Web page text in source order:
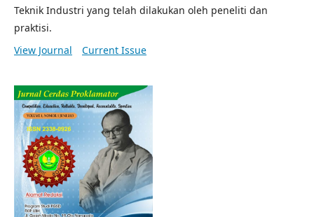
Teknik Industri yang telah dilakukan oleh peneliti dan
praktisi.
View Journal
Current Issue